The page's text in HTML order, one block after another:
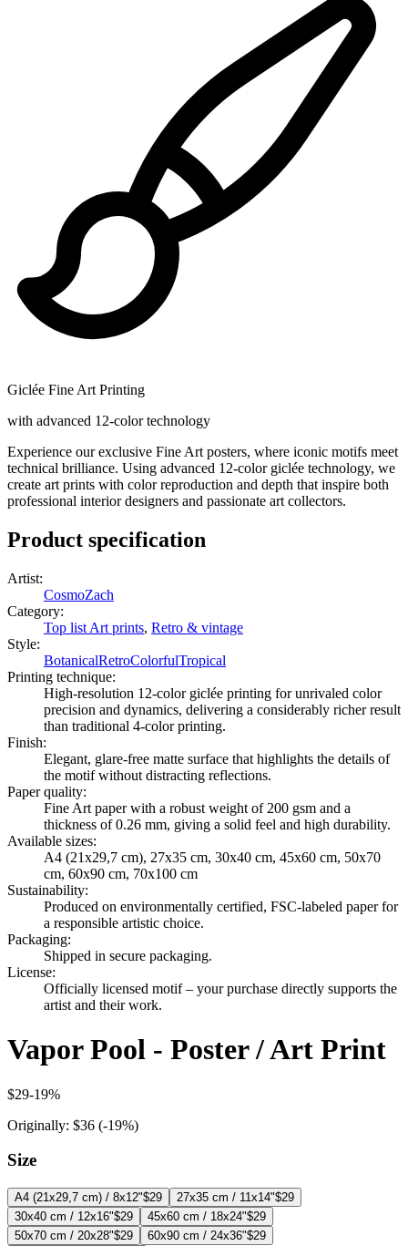
Giclée Fine Art Printing
with advanced 12-color technology
Experience our exclusive Fine Art posters, where iconic motifs meet
technical brilliance. Using advanced 12-color giclée technology, we
create art prints with color reproduction and depth that inspire both
professional interior designers and passionate art collectors.
Product specification
Artist:
CosmoZach
Category:
Top list Art prints, Retro & vintage
Style:
BotanicalRetroColorfulTropical
Printing technique:
High-resolution 12-color giclée printing for unrivaled color
precision and dynamics, delivering a considerably richer result
than traditional 4-color printing.
Finish:
Elegant, glare-free matte surface that highlights the details of
the motif without distracting reflections.
Paper quality:
Fine Art paper with a robust weight of 200 gsm and a
thickness of 0.26 mm, giving a solid feel and high durability.
Available sizes:
A4 (21x29,7 cm), 27x35 cm, 30x40 cm, 45x60 cm, 50x70
cm, 60x90 cm, 70x100 cm
Sustainability:
Produced on environmentally certified, FSC-labeled paper for
a responsible artistic choice.
Packaging:
Shipped in secure packaging.
License:
Officially licensed motif – your purchase directly supports the
artist and their work.
Vapor Pool - Poster / Art Print
$29-19%
Originally: $36 (-19%)
Size
A4 (21x29,7 cm) / 8x12"$29 27x35 cm / 11x14"$29
30x40 cm / 12x16"$29 45x60 cm / 18x24"$29
50x70 cm / 20x28"$29 60x90 cm / 24x36"$29